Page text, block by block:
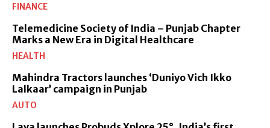
FINANCE
Telemedicine Society of India – Punjab Chapter
Marks a New Era in Digital Healthcare
HEALTH
Mahindra Tractors launches ‘Duniyo Vich Ikko
Lalkaar’ campaign in Punjab
AUTO